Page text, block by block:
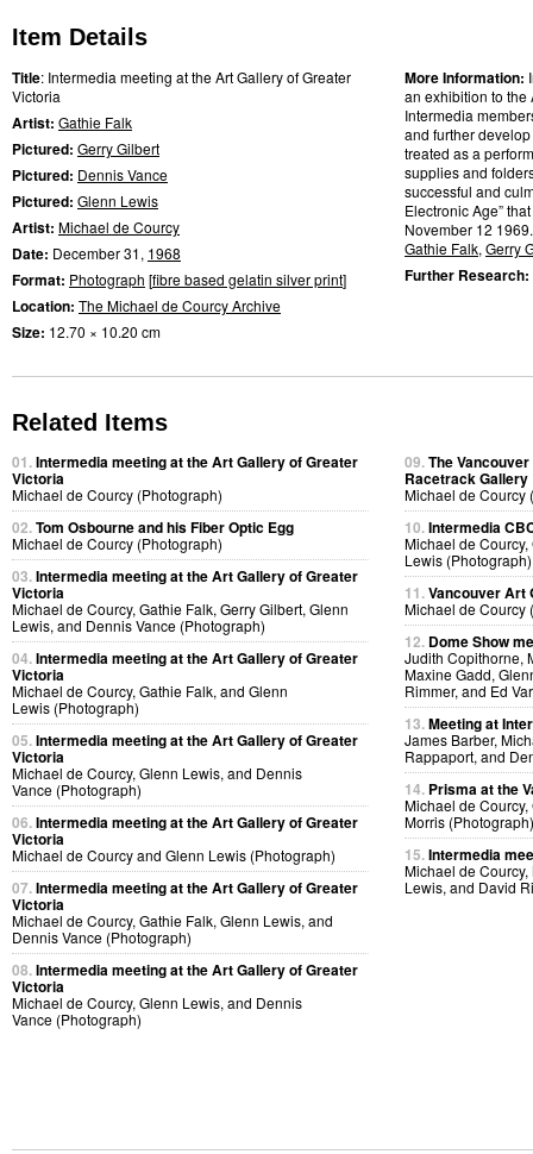
Item Details
Title: Intermedia meeting at the Art Gallery of Greater
Victoria
Artist: Gathie Falk
Pictured: Gerry Gilbert
Pictured: Dennis Vance
Pictured: Glenn Lewis
Artist: Michael de Courcy
Date: December 31, 1968
Format: Photograph [fibre based gelatin silver print]
Location: The Michael de Courcy Archive
Size: 12.70 × 10.20 cm
More Information:
an exhibition to the
Intermedia
and further
treated as a
supplies and
successful and
Electronic Age”
November 12
Gathie Falk, Gerry
Further Research:
Related Items
01.Intermedia meeting at the Art Gallery of Greater
Victoria
Michael de Courcy (Photograph)
02.Tom Osbourne and his Fiber Optic Egg
Michael de Courcy (Photograph)
03.Intermedia meeting at the Art Gallery of Greater
Victoria
Michael de Courcy, Gathie Falk, Gerry Gilbert, Glenn
Lewis, and Dennis Vance (Photograph)
04.Intermedia meeting at the Art Gallery of Greater
Victoria
Michael de Courcy, Gathie Falk, and Glenn
Lewis (Photograph)
05.Intermedia meeting at the Art Gallery of Greater
Victoria
Michael de Courcy, Glenn Lewis, and Dennis
Vance (Photograph)
06.Intermedia meeting at the Art Gallery of Greater
Victoria
Michael de Courcy and Glenn Lewis (Photograph)
07.Intermedia meeting at the Art Gallery of Greater
Victoria
Michael de Courcy, Gathie Falk, Glenn Lewis, and
Dennis Vance (Photograph)
08.Intermedia meeting at the Art Gallery of Greater
Victoria
Michael de Courcy, Glenn Lewis, and Dennis
Vance (Photograph)
09.The
Racetrack Gallery
Michael de Courcy
10.Intermedia
Michael de
Lewis (Photograph)
11.Vancouver Art
Michael de Courcy
12. Dome Show
Judith Copithorne,
Maxine Gadd,
Rimmer, and Ed
13.Meeting at
James Barber,
Rappaport, and
14. Prisma at the
Michael de
Morris (Photograph)
15.Intermedia
Michael de
Lewis, and David